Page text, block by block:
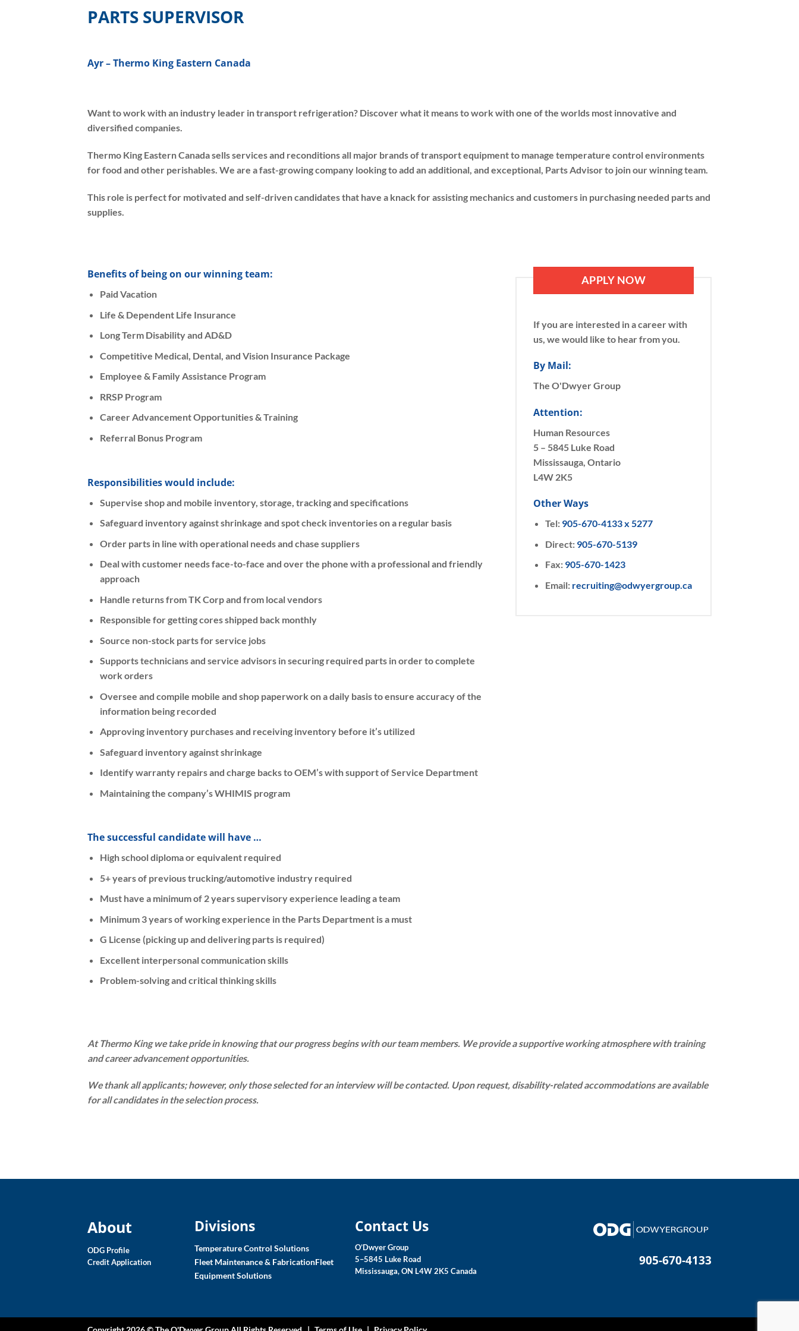
PARTS SUPERVISOR
Ayr – Thermo King Eastern Canada
Want to work with an industry leader in transport refrigeration? Discover what it means to work with one of the worlds most innovative and
diversified companies.
Thermo King Eastern Canada sells services and reconditions all major brands of transport equipment to manage temperature control environments
for food and other perishables. We are a fast-growing company looking to add an additional, and exceptional, Parts Advisor to join our winning team.
This role is perfect for motivated and self-driven candidates that have a knack for assisting mechanics and customers in purchasing needed parts and
supplies.
Benefits of being on our winning team:
Paid Vacation
Life & Dependent Life Insurance
Long Term Disability and AD&D
Competitive Medical, Dental, and Vision Insurance Package
Employee & Family Assistance Program
RRSP Program
Career Advancement Opportunities & Training
Referral Bonus Program
Responsibilities would include:
Supervise shop and mobile inventory, storage, tracking and specifications
Safeguard inventory against shrinkage and spot check inventories on a regular basis
Order parts in line with operational needs and chase suppliers
Deal with customer needs face-to-face and over the phone with a professional and friendly
approach
Handle returns from TK Corp and from local vendors
Responsible for getting cores shipped back monthly
Source non-stock parts for service jobs
Supports technicians and service advisors in securing required parts in order to complete
work orders
Oversee and compile mobile and shop paperwork on a daily basis to ensure accuracy of the
information being recorded
Approving inventory purchases and receiving inventory before it’s utilized
Safeguard inventory against shrinkage
Identify warranty repairs and charge backs to OEM’s with support of Service Department
Maintaining the company’s WHIMIS program
The successful candidate will have …
High school diploma or equivalent required
5+ years of previous trucking/automotive industry required
Must have a minimum of 2 years supervisory experience leading a team
Minimum 3 years of working experience in the Parts Department is a must
G License (picking up and delivering parts is required)
Excellent interpersonal communication skills
Problem-solving and critical thinking skills
APPLY NOW
If you are interested in a career with
us, we would like to hear from you.
By Mail:
The O'Dwyer Group
Attention:
Human Resources
5 – 5845 Luke Road
Mississauga, Ontario
L4W 2K5
Other Ways
Tel: 905-670-4133 x 5277
Direct: 905-670-5139
Fax: 905-670-1423
Email: recruiting@odwyergroup.ca
At Thermo King we take pride in knowing that our progress begins with our team members. We provide a supportive working atmosphere with training
and career advancement opportunities.
We thank all applicants; however, only those selected for an interview will be contacted. Upon request, disability-related accommodations are available
for all candidates in the selection process.
About
ODG Profile
Credit Application
Divisions
Temperature Control Solutions
Fleet Maintenance & FabricationFleet
Equipment Solutions
Contact Us
O’Dwyer Group
5–5845 Luke Road
Mississauga, ON L4W 2K5 Canada
905-670-4133